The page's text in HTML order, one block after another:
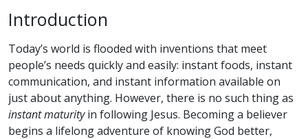
Introduction
Today’s world is flooded with inventions that meet
people’s needs quickly and easily: instant foods, instant
communication, and instant information available on
just about anything. However, there is no such thing as
instant maturityin following Jesus. Becoming a believer
begins a lifelong adventure of knowing God better,